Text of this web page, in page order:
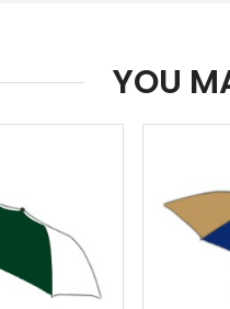
YOU